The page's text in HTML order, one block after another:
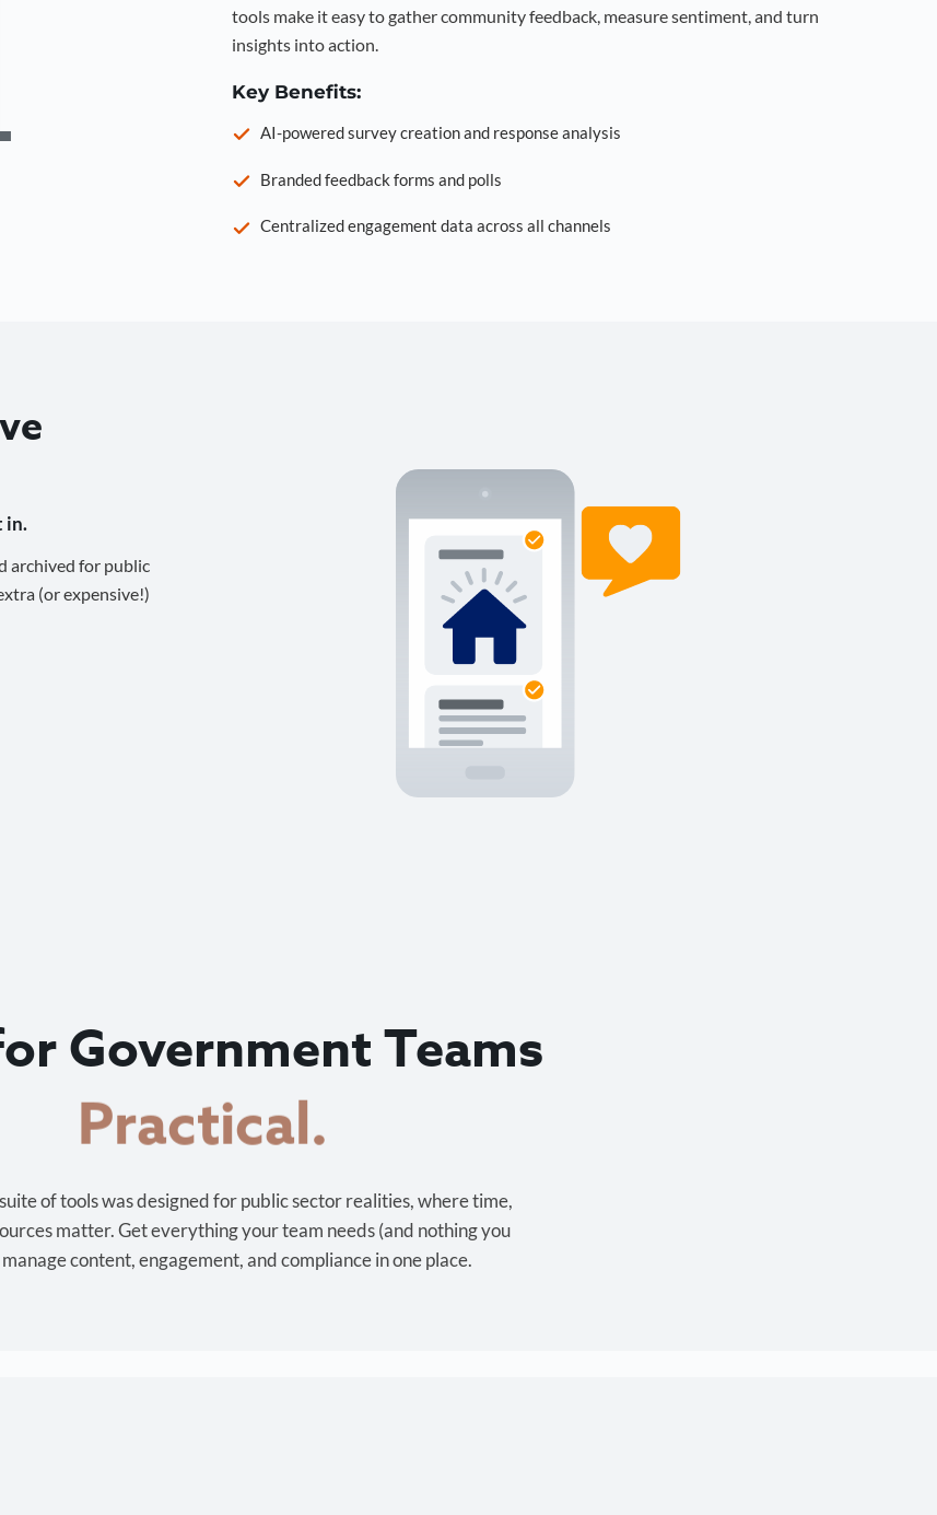
tools make it easy to gather community feedback, measure sentiment, and turn
insights into action.
Key Benefits:
AI-powered survey creation and response analysis
Branded feedback forms and polls
Centralized engagement data across all channels
in.
archived for public
(or expensive!)
Government Teams
Cost-effective.
of tools was designed for public sector realities, where time,
matter. Get everything your team needs (and nothing you
manage content, engagement, and compliance in one place.